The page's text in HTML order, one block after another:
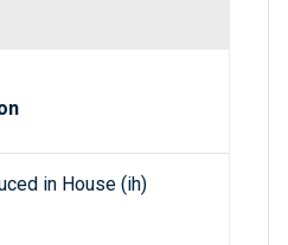
in House (ih)